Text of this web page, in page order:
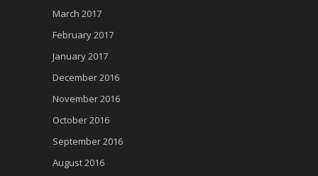
March 2017
February 2017
January 2017
December 2016
November 2016
October 2016
September 2016
August 2016